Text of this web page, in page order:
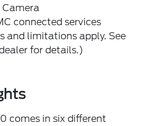
Camera
connected services
and limitations apply. See
for details.)
comes in six different